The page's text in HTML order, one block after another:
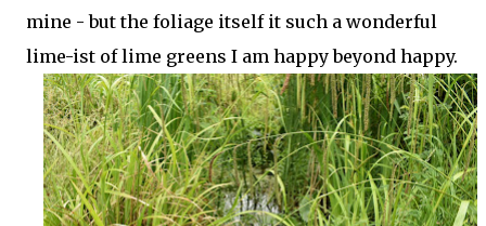
mine - but the foliage itself it such a wonderful
lime-ist of lime greens I am happy beyond happy.